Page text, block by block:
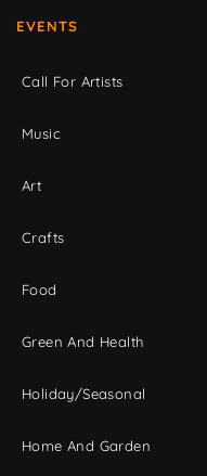
EVENTS
Call For Artists
Music
Art
Crafts
Food
Green And Health
Holiday/Seasonal
Home And Garden